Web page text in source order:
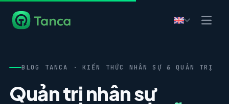
BLOG TANCA · KIẾN THỨC NHÂN SỰ & QUẢN TRỊ
Quản trị nhân sự